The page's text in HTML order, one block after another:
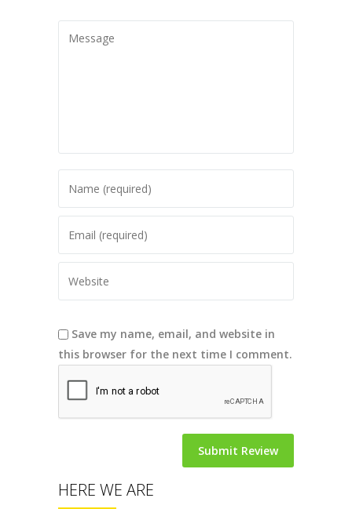
Save my name, email, and website in
this browser for the next time I comment.
HERE WE ARE